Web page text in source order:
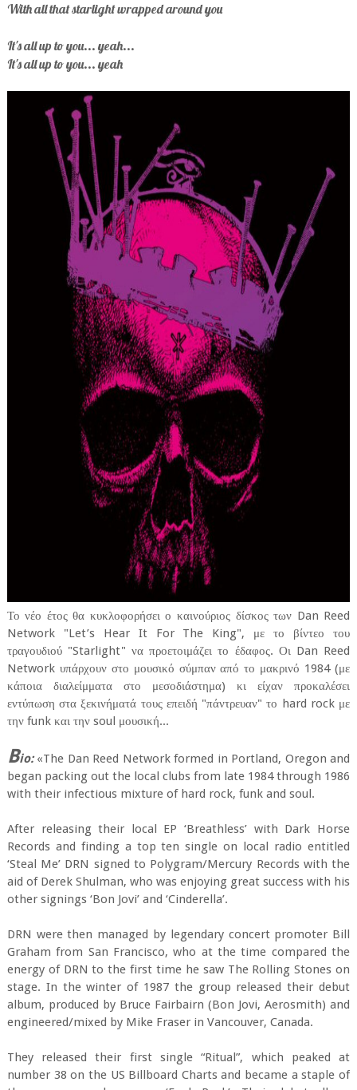
With all that starlight wrapped around you
It's all up to you... yeah...
It's all up to you... yeah
Το νέο έτος θα κυκλοφορήσει ο καινούριος δίσκος των Dan Reed
Network "Let’s Hear It For The King", με το βίντεο του
τραγουδιού "Starlight" να προετοιμάζει το έδαφος. Οι Dan Reed
Network υπάρχουν στο μουσικό σύμπαν από το μακρινό 1984 (με
κάποια διαλείμματα στο μεσοδιάστημα) κι είχαν προκαλέσει
εντύπωση στα ξεκινήματά τους επειδή "πάντρευαν" το hard rock με
την funk και την soul μουσική...
Bio:«The Dan Reed Network formed in Portland, Oregon and
began packing out the local clubs from late 1984 through 1986
with their infectious mixture of hard rock, funk and soul.
After releasing their local EP ‘Breathless’ with Dark Horse
Records and finding a top ten single on local radio entitled
‘Steal Me’ DRN signed to Polygram/Mercury Records with the
aid of Derek Shulman, who was enjoying great success with his
other signings ‘Bon Jovi’ and ‘Cinderella’.
DRN were then managed by legendary concert promoter Bill
Graham from San Francisco, who at the time compared the
energy of DRN to the first time he saw The Rolling Stones on
stage. In the winter of 1987 the group released their debut
album, produced by Bruce Fairbairn (Bon Jovi, Aerosmith) and
engineered/mixed by Mike Fraser in Vancouver, Canada.
They released their first single “Ritual”, which peaked at
number 38 on the US Billboard Charts and became a staple of